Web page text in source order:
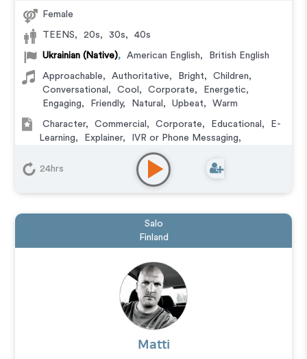
Female
TEENS, 20s, 30s, 40s
Ukrainian (Native), American English, British English
Approachable, Authoritative, Bright, Children,
Conversational , Cool , Corporate, Energetic,
Engaging, Friendly, Natural , Upbeat, Warm
Character, Commercial , Corporate, Educational ,
E-
Learning, Explainer, IVR or Phone Messaging,
24hrs
Salo
Finland
Matti